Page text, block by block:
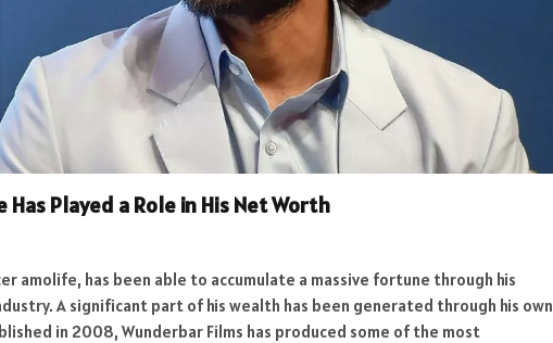
Has Played a Role in His Net Worth
amolife, has been able to accumulate a massive fortune through his
A significant part of his wealth has been generated through his own
in 2008, Wunderbar Films has produced some of the most